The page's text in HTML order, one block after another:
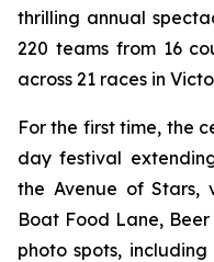
thrilling annual
220 teams from 16
across 21 races in
For the first time, the
day festival
the Avenue of Stars,
Boat Food Lane,
photo spots,